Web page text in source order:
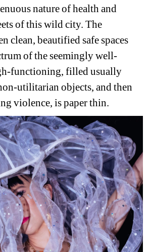
nature of health and
of this wild city. The
clean, beautified safe spaces
of the seemingly well-
functioning, filled usually
utilitarian objects, and then
violence, is paper thin.